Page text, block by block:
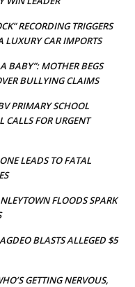
RECORDING TRIGGERS
CAR IMPORTS
BABY”: MOTHER BEGS
BULLYING CLAIMS
PRIMARY SCHOOL
CALLS FOR URGENT
LEADS TO FATAL
FLOODS SPARK
BLASTS ALLEGED $5
GETTING NERVOUS,